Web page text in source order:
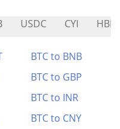
USDC CYI HBB
BTC to BNB
BTC to GBP
BTC to INR
BTC to CNY